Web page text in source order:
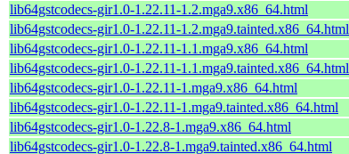
lib64gstcodecs-gir1.0-1.22.11-1.2.mga9.x86_64.html
lib64gstcodecs-gir1.0-1.22.11-1.2.mga9.tainted.x86_64.html
lib64gstcodecs-gir1.0-1.22.11-1.1.mga9.x86_64.html
lib64gstcodecs-gir1.0-1.22.11-1.1.mga9.tainted.x86_64.html
lib64gstcodecs-gir1.0-1.22.11-1.mga9.x86_64.html
lib64gstcodecs-gir1.0-1.22.11-1.mga9.tainted.x86_64.html
lib64gstcodecs-gir1.0-1.22.8-1.mga9.x86_64.html
lib64gstcodecs-gir1.0-1.22.8-1.mga9.tainted.x86_64.html